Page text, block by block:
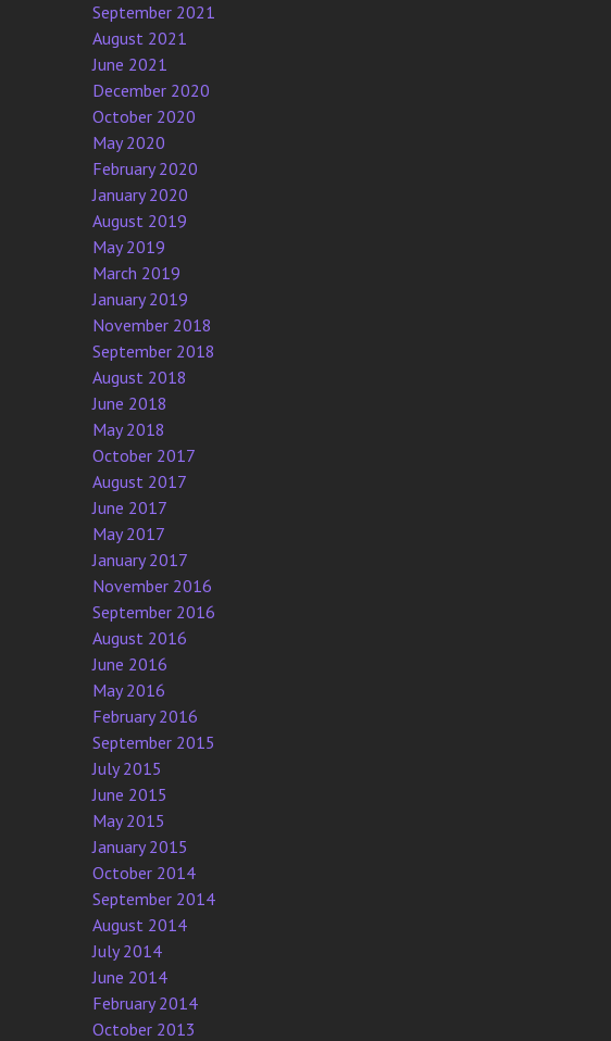
September 2021
August 2021
June 2021
December 2020
October 2020
May 2020
February 2020
January 2020
August 2019
May 2019
March 2019
January 2019
November 2018
September 2018
August 2018
June 2018
May 2018
October 2017
August 2017
June 2017
May 2017
January 2017
November 2016
September 2016
August 2016
June 2016
May 2016
February 2016
September 2015
July 2015
June 2015
May 2015
January 2015
October 2014
September 2014
August 2014
July 2014
June 2014
February 2014
October 2013